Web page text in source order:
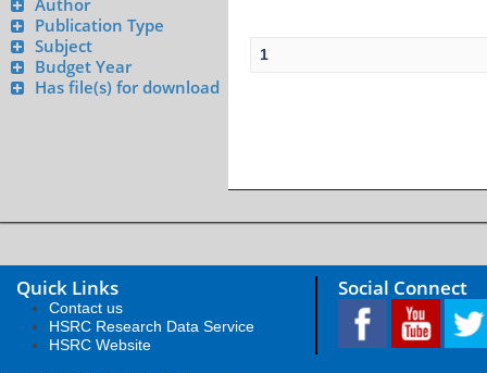
Publication Type
Subject
Budget Year
Has file(s) for download
1
Quick Links
Contact us
HSRC Research Data Service
HSRC Website
Social Connect